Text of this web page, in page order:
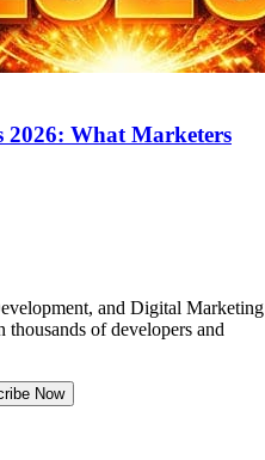
2026: What Marketers
and Digital Marketing
of developers and
Now